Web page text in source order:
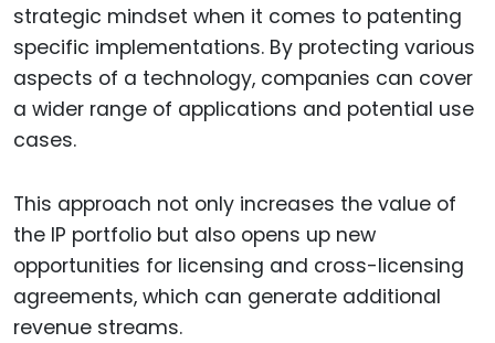
strategic mindset when it comes to patenting
specific implementations. By protecting various
aspects of a technology, companies can cover
a wider range of applications and potential use
cases.
This approach not only increases the value of
the IP portfolio but also opens up new
opportunities for licensing and cross-licensing
agreements, which can generate additional
revenue streams.